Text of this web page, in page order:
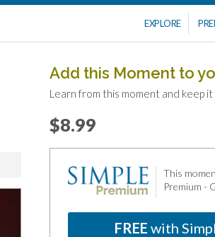
EXPLORE
Add this Moment to
Learn from this moment and keep
$8.99
This
Premium -
FREE with